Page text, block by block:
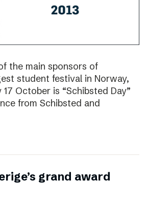
the main sponsors of
student festival in Norway,
October is “Schibsted Day”
from Schibsted and
grand award